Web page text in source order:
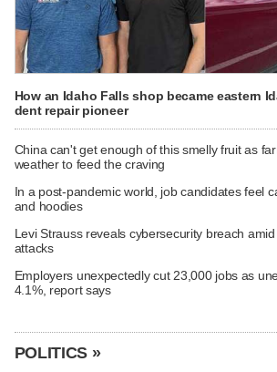
How an Idaho Falls shop became eastern
dent repair pioneer
China can't get enough of this smelly fruit as
weather to feed the craving
In a post-pandemic world, job candidates feel
and hoodies
Levi Strauss reveals cybersecurity breach
attacks
Employers unexpectedly cut 23,000 jobs as
4.1%, report says
POLITICS »